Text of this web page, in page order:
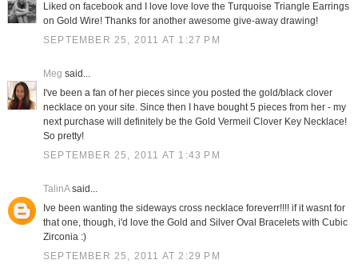
Liked on facebook and I love love love the Turquoise Triangle Earrings
on Gold Wire! Thanks for another awesome give-away drawing!
SEPTEMBER 25, 2011 AT 1:27 PM
Meg said...
I've been a fan of her pieces since you posted the gold/black clover
necklace on your site. Since then I have bought 5 pieces from her - my
next purchase will definitely be the Gold Vermeil Clover Key Necklace!
So pretty!
SEPTEMBER 25, 2011 AT 1:43 PM
TalinAsaid...
Ive been wanting the sideways cross necklace foreverr!!!! if it wasnt for
that one, though, i'd love the Gold and Silver Oval Bracelets with Cubic
Zirconia :)
SEPTEMBER 25, 2011 AT 2:29 PM